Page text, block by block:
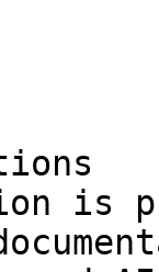
is